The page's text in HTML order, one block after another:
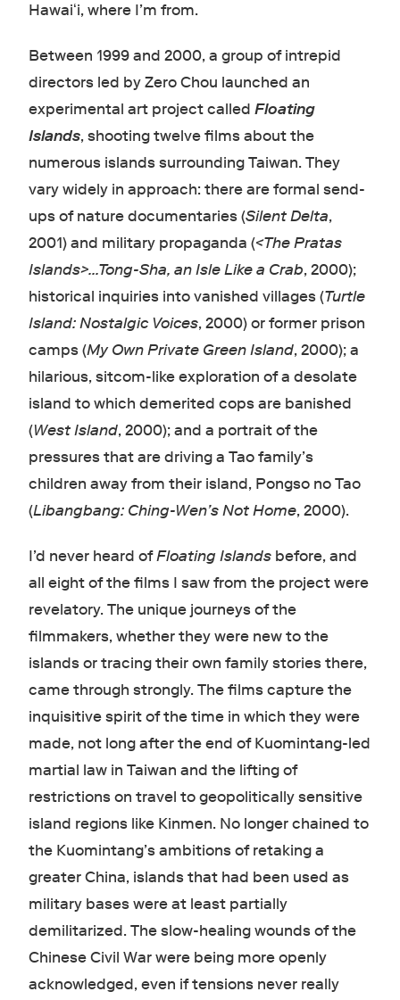
Hawaiʻi, where I’m from.
Between 1999 and 2000, a group of intrepid
directors led by Zero Chou launched an
experimental art project called Floating
Islands, shooting twelve films about the
numerous islands surrounding Taiwan. They
vary widely in approach: there are formal send-
ups of nature documentaries (Silent Delta,
2001) and military propaganda (<The Pratas
Islands>...Tong-Sha, an Isle Like a Crab, 2000);
historical inquiries into vanished villages (Turtle
Island: Nostalgic Voices, 2000) or former prison
camps (My Own Private Green Island, 2000); a
hilarious, sitcom-like exploration of a desolate
island to which demerited cops are banished
(West Island, 2000); and a portrait of the
pressures that are driving a Tao family’s
children away from their island, Pongso no Tao
(Libangbang: Ching-Wen’s Not Home, 2000).
I’d never heard ofFloating Islandsbefore, and
all eight of the films I saw from the project were
revelatory. The unique journeys of the
filmmakers, whether they were new to the
islands or tracing their own family stories there,
came through strongly. The films capture the
inquisitive spirit of the time in which they were
made, not long after the end of Kuomintang-led
martial law in Taiwan and the lifting of
restrictions on travel to geopolitically sensitive
island regions like Kinmen. No longer chained to
the Kuomintang’s ambitions of retaking a
greater China, islands that had been used as
military bases were at least partially
demilitarized. The slow-healing wounds of the
Chinese Civil War were being more openly
acknowledged, even if tensions never really